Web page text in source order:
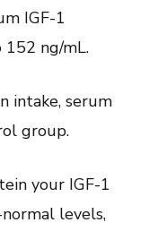
IGF-1
ng/mL.
intake, serum
group.
your IGF-1
levels,